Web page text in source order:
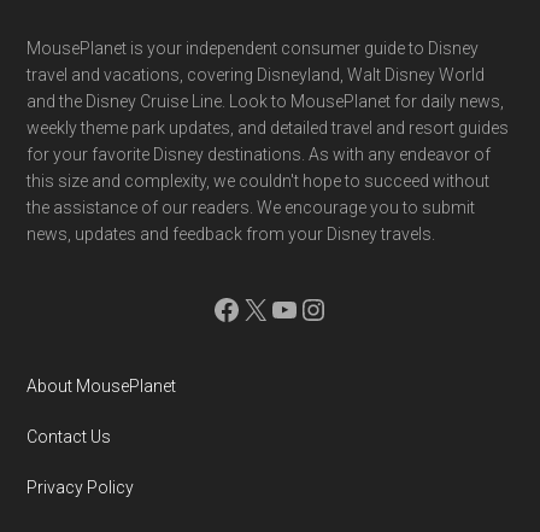
Footer
MousePlanet is your independent consumer guide to Disney
travel and vacations, covering Disneyland, Walt Disney World
and the Disney Cruise Line. Look to MousePlanet for daily news,
weekly theme park updates, and detailed travel and resort guides
for your favorite Disney destinations. As with any endeavor of
this size and complexity, we couldn't hope to succeed without
the assistance of our readers. We encourage you to submit
news, updates and feedback from your Disney travels.
Facebook
X YouTube
Instagram
About MousePlanet
Contact Us
Privacy Policy